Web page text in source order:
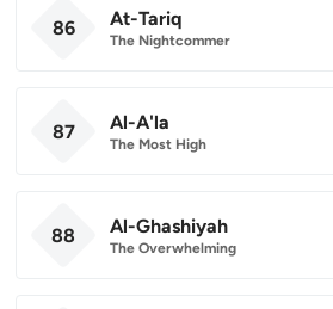
86 At-Tariq
The Nightcommer
87 Al-A'la
The Most High
88 Al-Ghashiyah
The Overwhelming